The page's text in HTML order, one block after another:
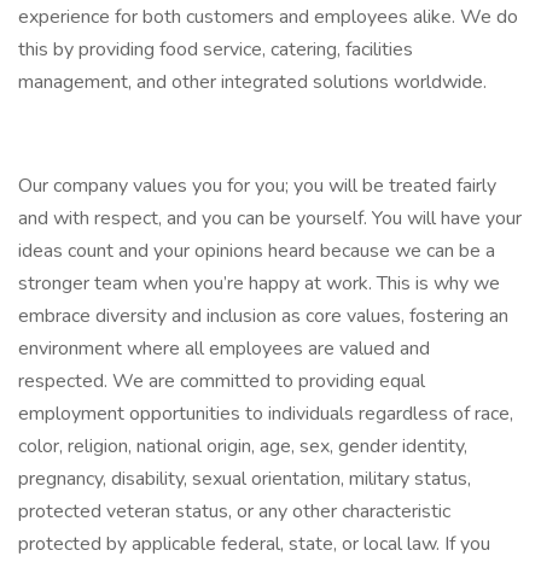
experience for both customers and employees alike. We do
this by providing food service, catering, facilities
management, and other integrated solutions worldwide.
Our company values you for you; you will be treated fairly
and with respect, and you can be yourself. You will have your
ideas count and your opinions heard because we can be a
stronger team when you’re happy at work. This is why we
embrace diversity and inclusion as core values, fostering an
environment where all employees are valued and
respected. We are committed to providing equal
employment opportunities to individuals regardless of race,
color, religion, national origin, age, sex, gender identity,
pregnancy, disability, sexual orientation, military status,
protected veteran status, or any other characteristic
protected by applicable federal, state, or local law. If you